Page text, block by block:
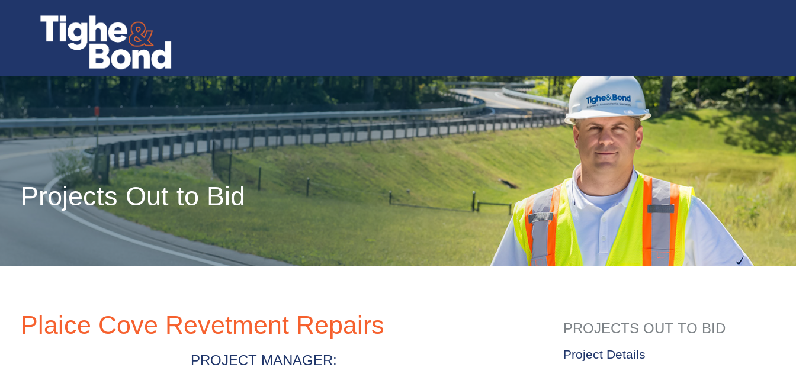
Projects Out to Bid
Plaice Cove Revetment Repairs
PROJECT MANAGER:
PROJECTS OUT TO BID
Project Details